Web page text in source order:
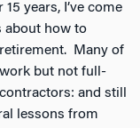
years, I’ve come
about how to
Many of
but not full-
and still
lessons from